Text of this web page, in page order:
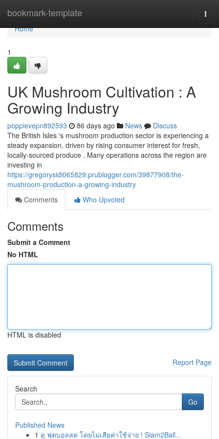
bookmark-template
Home
Home
1
UK Mushroom Cultivation : A
Growing Industry
poppievepn892593 86 days ago News
Discuss
The British Isles 's mushroom production sector is experiencing a
steady expansion, driven by rising consumer interest for fresh,
locally-sourced produce . Many operations across the region are
investing in
https://gregorysidi065829.prublogger.com/39877908/the-
mushroom-production-a-growing-industry
Comments
Who Upvoted
Comments
Submit a Comment
No HTML
HTML is disabled
Report Page
Search
Go
Published News
1 ดู ฟุตบอลสด โดยไม่เสียค่าใช้จ่าย ! Siam2Ball...